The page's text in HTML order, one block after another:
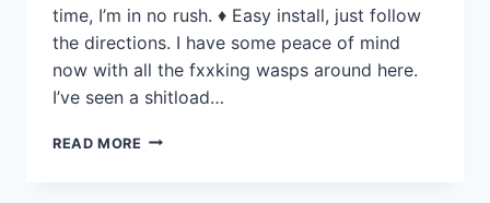
time, I’m in no rush. ♦ Easy install, just follow
the directions. I have some peace of mind
now with all the fxxking wasps around here.
I’ve seen a shitload…
READ MORE YOUR